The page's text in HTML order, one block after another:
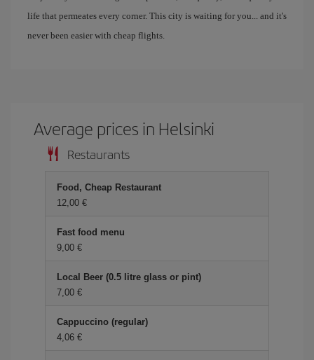
life that permeates every corner. This city is waiting for you... and it's
never been easier with cheap flights.
Average prices in Helsinki
Restaurants
Food, Cheap Restaurant
12,00 €
Fast food menu
9,00 €
Local Beer (0.5 litre glass or pint)
7,00 €
Cappuccino (regular)
4,06 €